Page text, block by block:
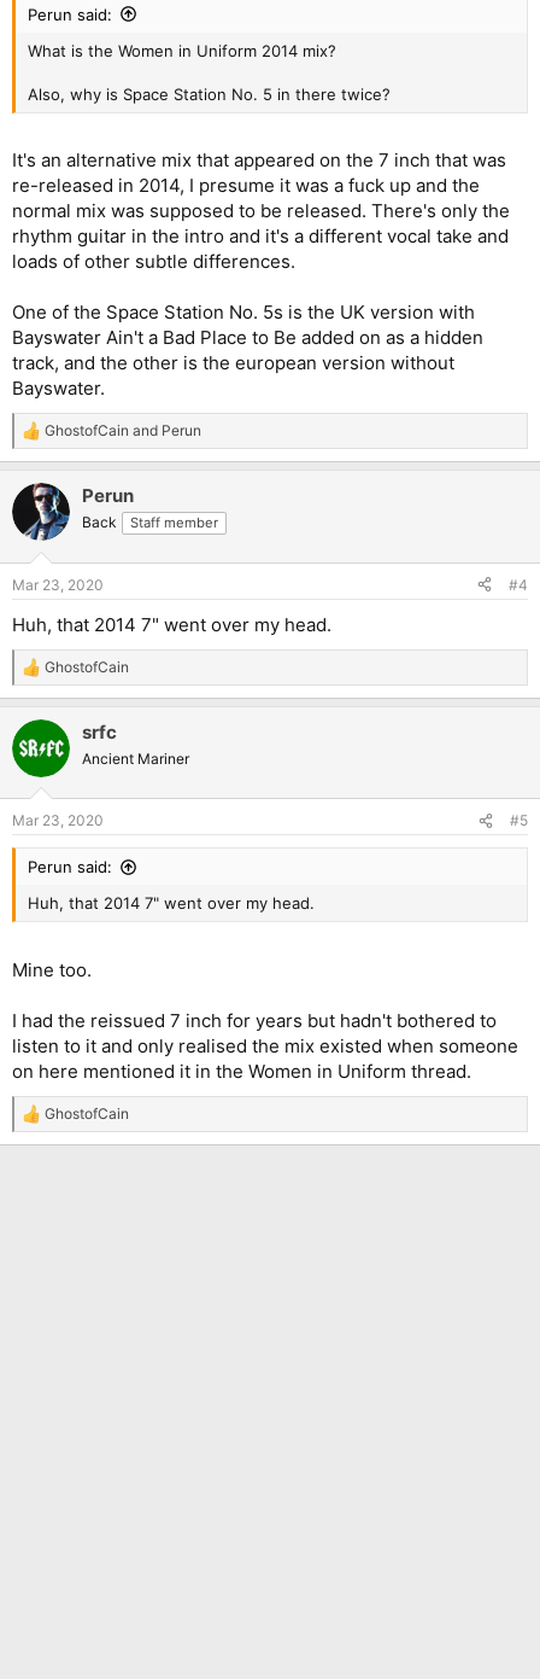
Perun said:
What is the Women in Uniform 2014 mix?
Also, why is Space Station No. 5 in there twice?
It's an alternative mix that appeared on the 7 inch that was
re-released in 2014, I presume it was a fuck up and the
normal mix was supposed to be released. There's only the
rhythm guitar in the intro and it's a different vocal take and
loads of other subtle differences.
One of the Space Station No. 5s is the UK version with
Bayswater Ain't a Bad Place to Be added on as a hidden
track, and the other is the european version without
Bayswater.
R
e
c
i
s
GhostofCain and Perun
Perun
Back Staff member
Mar 23, 2020 #4
Huh, that 2014 7" went over my head.
R
e
c
t
i
s
:
GhostofCain
srfc
Ancient Mariner
Mar 23, 2020 #5
Perun said:
Huh, that 2014 7" went over my head.
Mine too.
I had the reissued 7 inch for years but hadn't bothered to
listen to it and only realised the mix existed when someone
on here mentioned it in the Women in Uniform thread.
R
e
GhostofCain